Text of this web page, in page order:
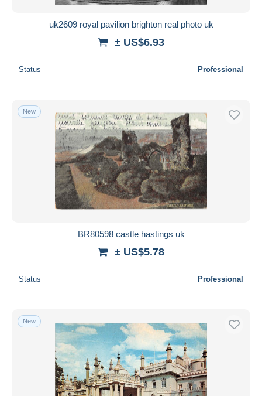
uk2609 royal pavilion brighton real photo uk
± US$6.93
Status Professional
New
BR80598 castle hastings uk
± US$5.78
Status Professional
New